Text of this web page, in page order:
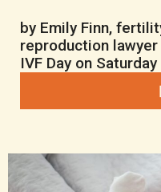
by Emily Finn,
reproduction
IVF Day on